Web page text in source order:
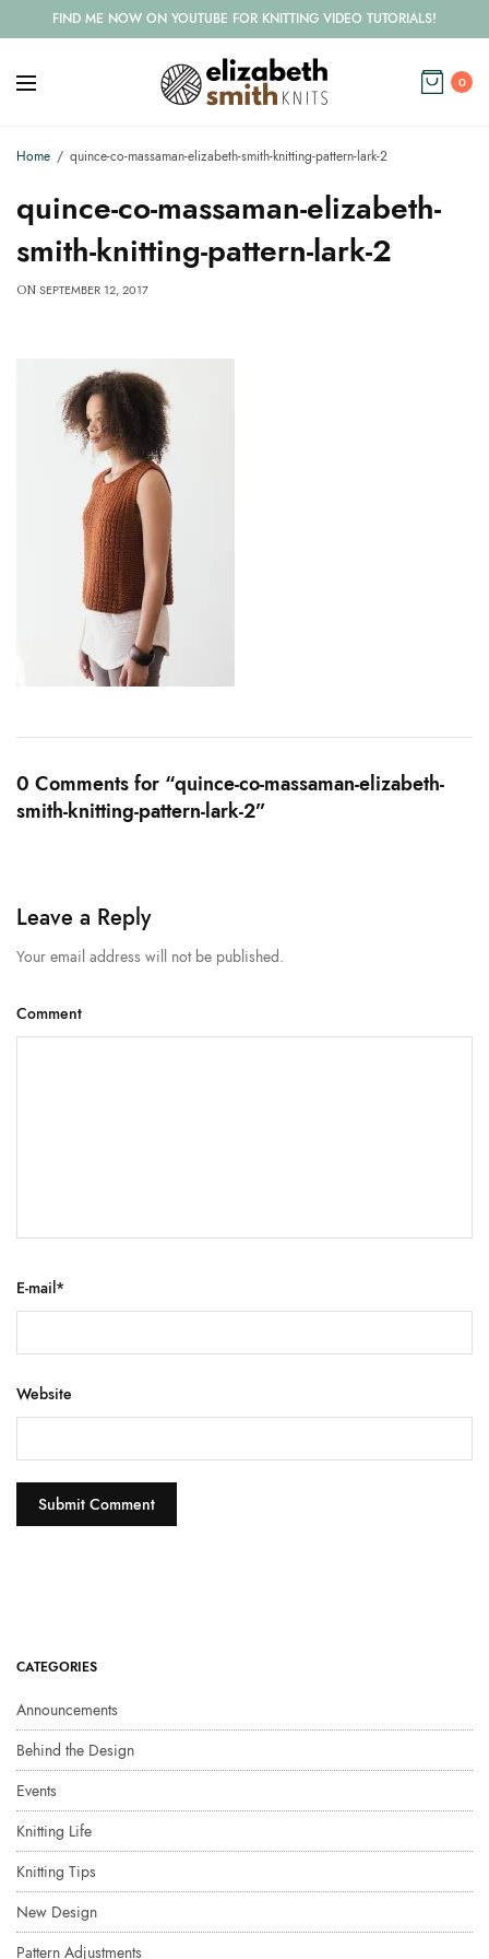
FIND ME NOW ON YOUTUBE FOR KNITTING VIDEO TUTORIALS!
0
Home quince-co-massaman-elizabeth-smith-knitting-pattern-lark-2
quince-co-massaman-elizabeth-
smith-knitting-pattern-lark-2
ON SEPTEMBER 12, 2017
0 Comments for “quince-co-massaman-elizabeth-
smith-knitting-pattern-lark-2”
Leave a Reply
Your email address will not be published.
Comment
E-mail*
Website
CATEGORIES
Announcements
Behind the Design
Events
Knitting Life
Knitting Tips
New Design
Pattern Adjustments